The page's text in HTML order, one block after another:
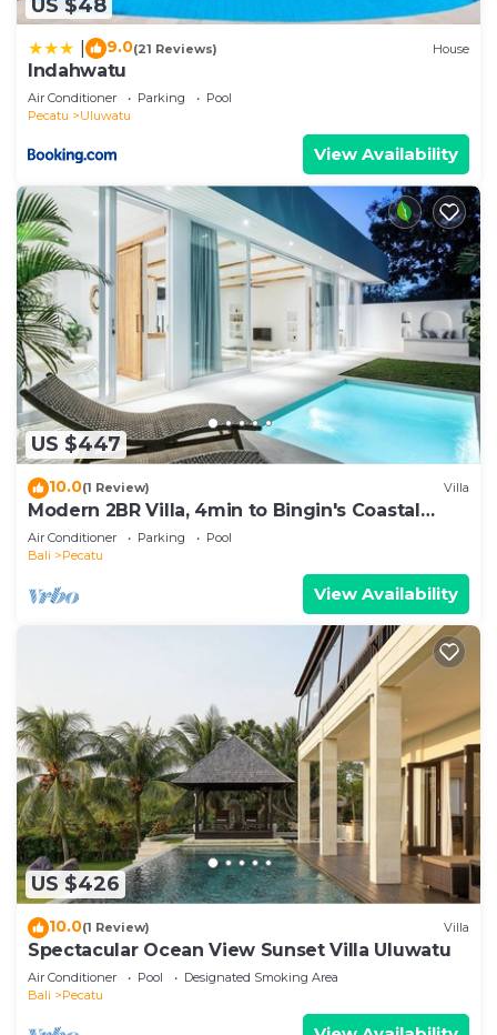
US $48
9.0(21 Reviews) House
Indahwatu
Air Conditioner Parking
Pool
Pecatu
Uluwatu
View Availability
US $447
10.0(1 Review) Villa
Modern 2BR Villa, 4min to Bingin's Coastal
Charm
Air Conditioner Parking
Pool
Bali
Pecatu
View Availability
US $426
10.0(1 Review) Villa
Spectacular Ocean View Sunset Villa Uluwatu
Air Conditioner Pool
Designated Smoking Area
Bali
Pecatu